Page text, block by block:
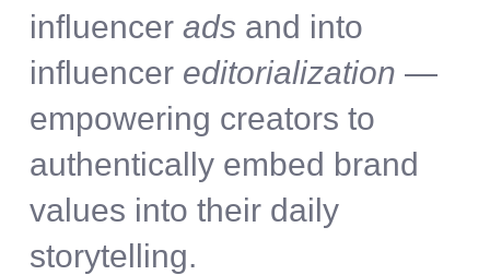
influencer adsand into
influencer editorialization —
empowering creators to
authentically embed brand
values into their daily
storytelling.